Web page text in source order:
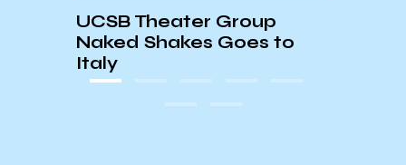
UCSB Theater Group
Naked Shakes Goes to
Italy